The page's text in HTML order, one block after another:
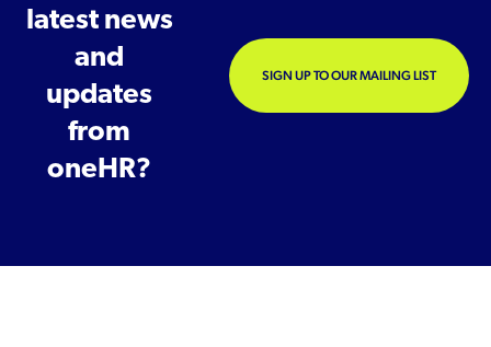
latest news
and
updates
from
oneHR?
SIGN UP TO OUR MAILING LIST